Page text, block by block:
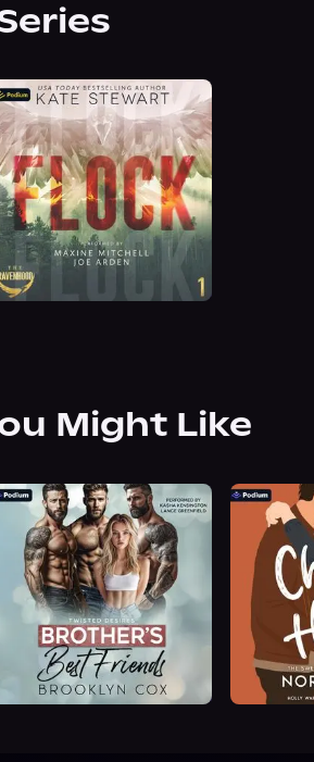
Might Like